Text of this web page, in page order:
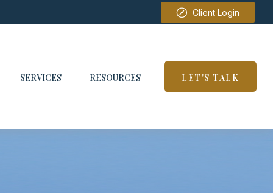
Client Login
SERVICES RESOURCES LET'S TALK